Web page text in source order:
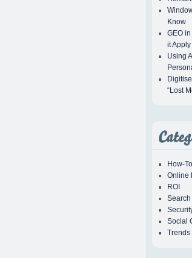
Know
GEO
it
Using
“Lost
How-
Online
ROI
Social
Trends